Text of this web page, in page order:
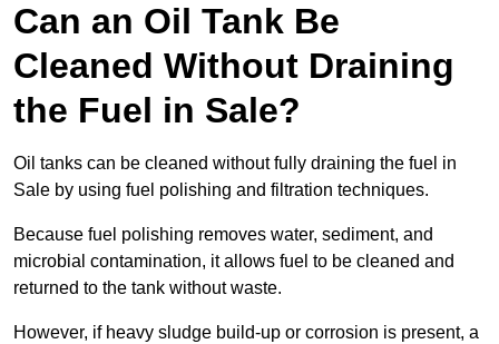
Can an Oil Tank Be
Cleaned Without Draining
the Fuel in Sale?
Oil tanks can be cleaned without fully draining the fuel in
Sale by using fuel polishing and filtration techniques.
Because fuel polishing removes water, sediment, and
microbial contamination, it allows fuel to be cleaned and
returned to the tank without waste.
However, if heavy sludge build-up or corrosion is present, a